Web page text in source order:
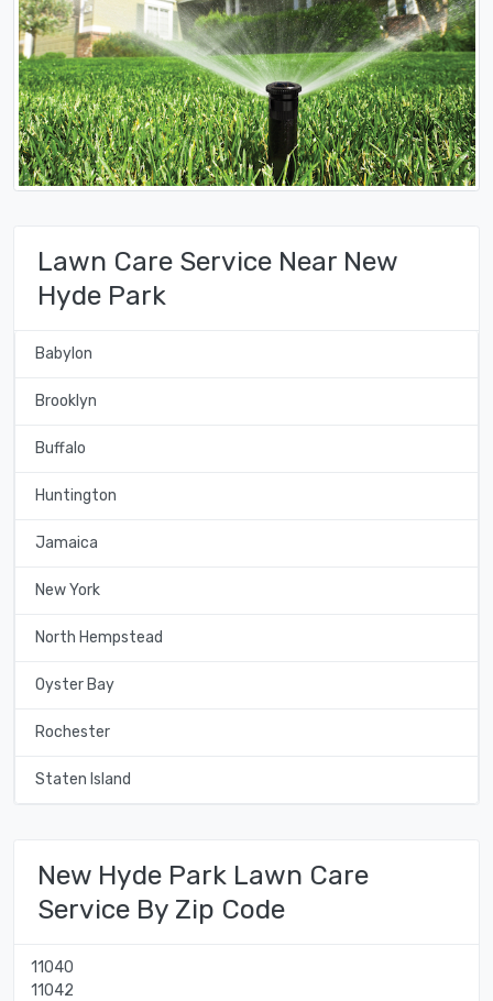
Lawn Care Service Near New
Hyde Park
Babylon
Brooklyn
Buffalo
Huntington
Jamaica
New York
North Hempstead
Oyster Bay
Rochester
Staten Island
New Hyde Park Lawn Care
Service By Zip Code
11040
11042